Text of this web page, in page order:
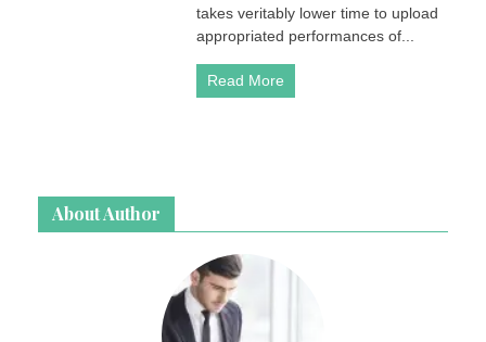
takes veritably lower time to upload
appropriated performances of...
Read More
About Author